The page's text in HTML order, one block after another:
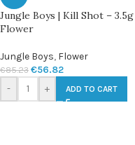
Jungle Boys | Kill Shot – 3.5g
Flower
Jungle Boys, Flower
€85.23 €56.82
- + ADD TO CART